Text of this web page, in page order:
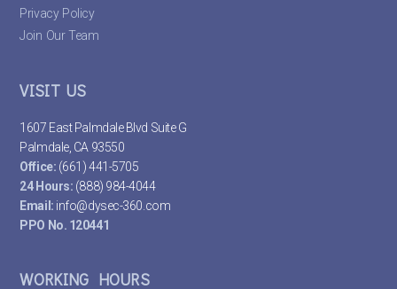
Privacy Policy
Join Our Team
VISIT US
1607 East Palmdale Blvd Suite G
Palmdale, CA 93550
Office: (661) 441-5705
24 Hours: (888) 984-4044
Email: info@dysec-360.com
PPO No. 120441
WORKING HOURS